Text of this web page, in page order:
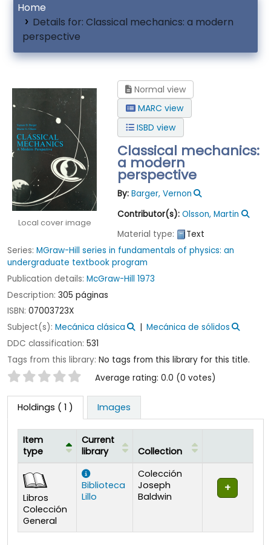
Home
Details for:Classical mechanics: a modern
perspective
Local cover image
Normal view
MARC view
ISBD view
Classical mechanics:
a modern
perspective
By: Barger, Vernon
Contributor(s):Olsson, Martin
Material type:
Text
Series: MGraw-Hill series in fundamentals of physics: an
undergraduate textbook program
Publication details: McGraw-Hill 1973
Description: 305 páginas
ISBN: 07003723X
Subject(s): Mecánica clásica
Mecánica de sólidos
DDC classification: 531
Tags from this library: No tags from this library for this title.
Star ratings Average rating: 0.0 (0 votes)
Holdings ( 1 ) Images
Holdings
Item
type
Current
library
Collection
Libros
Colección
General
Biblioteca
Lillo
Colección
Joseph
Baldwin